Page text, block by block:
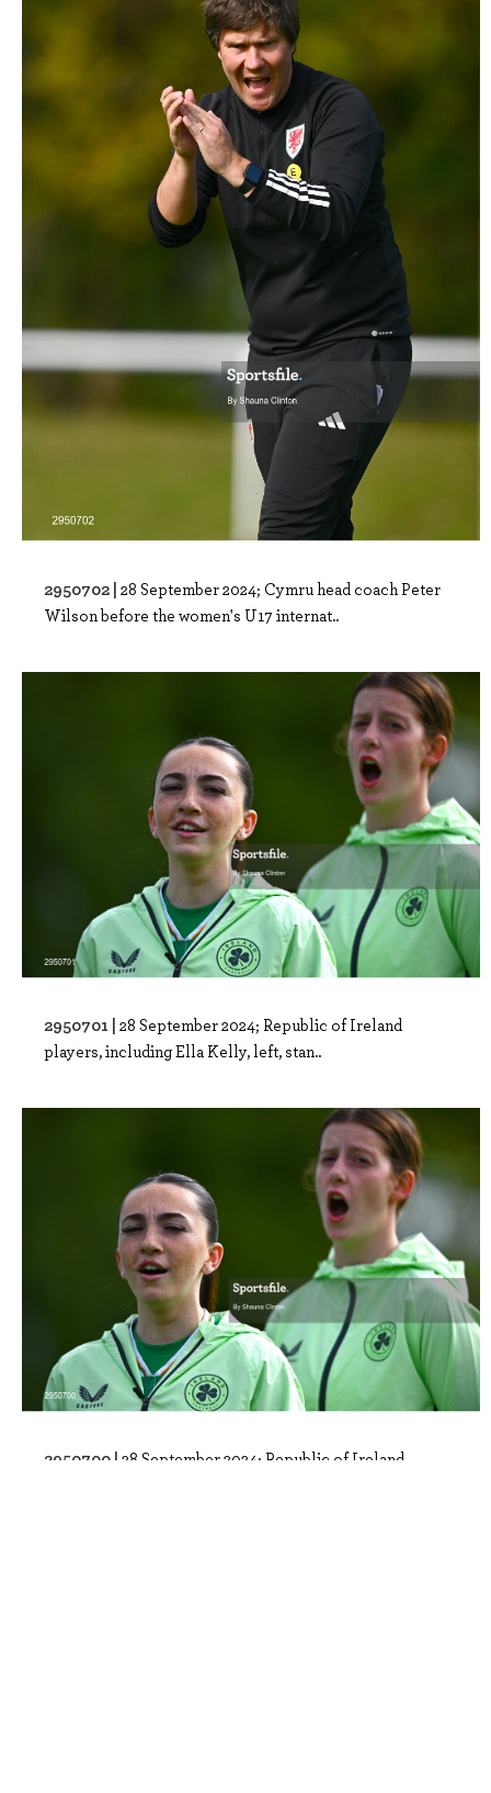
2950702 | 28 September 2024; Cymru head coach Peter
Wilson before the women's U17 internat..
2950701 | 28 September 2024; Republic of Ireland
players, including Ella Kelly, left, stan..
2950700 | 28 September 2024; Republic of Ireland